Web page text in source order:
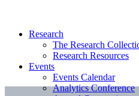
Research
The Research
Research Resources
Events
Events Calendar
Analytics Conference